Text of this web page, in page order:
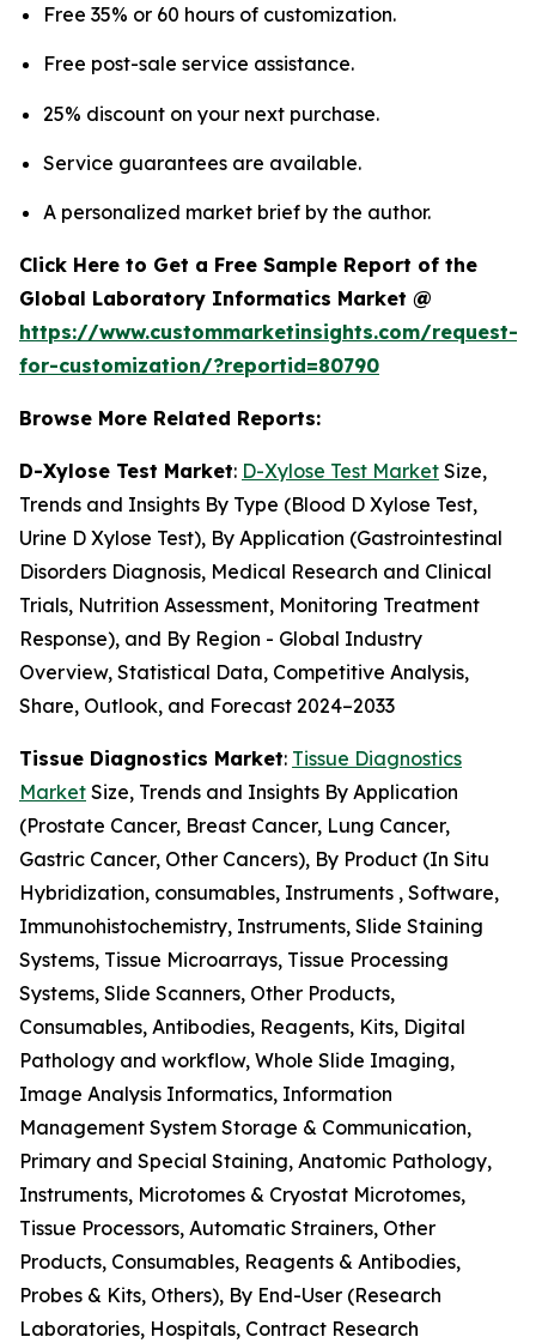
Free 35% or 60 hours of customization.
Free post-sale service assistance.
25% discount on your next purchase.
Service guarantees are available.
A personalized market brief by the author.
Click Here to Get a Free Sample Report of the
Global Laboratory Informatics Market @
https://www.custommarketinsights.com/request-
for-customization/?reportid=80790
Browse More Related Reports:
D-Xylose Test Market: D-Xylose Test Market Size,
Trends and Insights By Type (Blood D Xylose Test,
Urine D Xylose Test), By Application (Gastrointestinal
Disorders Diagnosis, Medical Research and Clinical
Trials, Nutrition Assessment, Monitoring Treatment
Response), and By Region - Global Industry
Overview, Statistical Data, Competitive Analysis,
Share, Outlook, and Forecast 2024–2033
Tissue Diagnostics Market: Tissue Diagnostics
Market Size, Trends and Insights By Application
(Prostate Cancer, Breast Cancer, Lung Cancer,
Gastric Cancer, Other Cancers), By Product (In Situ
Hybridization, consumables, Instruments , Software,
Immunohistochemistry, Instruments, Slide Staining
Systems, Tissue Microarrays, Tissue Processing
Systems, Slide Scanners, Other Products,
Consumables, Antibodies, Reagents, Kits, Digital
Pathology and workflow, Whole Slide Imaging,
Image Analysis Informatics, Information
Management System Storage & Communication,
Primary and Special Staining, Anatomic Pathology,
Instruments, Microtomes & Cryostat Microtomes,
Tissue Processors, Automatic Strainers, Other
Products, Consumables, Reagents & Antibodies,
Probes & Kits, Others), By End-User (Research
Laboratories, Hospitals, Contract Research